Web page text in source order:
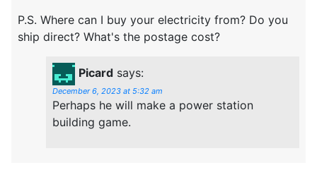
P.S. Where can I buy your electricity from? Do you
ship direct? What's the postage cost?
Picard says:
December 6, 2023 at 5:32 am
Perhaps he will make a power station
building game.